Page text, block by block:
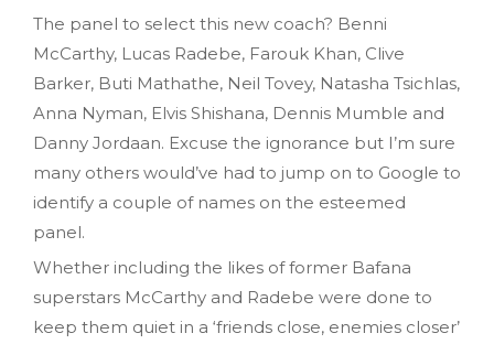
The panel to select this new coach? Benni
McCarthy, Lucas Radebe, Farouk Khan, Clive
Barker, Buti Mathathe, Neil Tovey, Natasha Tsichlas,
Anna Nyman, Elvis Shishana, Dennis Mumble and
Danny Jordaan. Excuse the ignorance but I’m sure
many others would’ve had to jump on to Google to
identify a couple of names on the esteemed
panel.
Whether including the likes of former Bafana
superstars McCarthy and Radebe were done to
keep them quiet in a ‘friends close, enemies closer’